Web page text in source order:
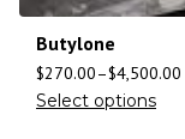
Butylone
$270.00–$4,500.00
Select options